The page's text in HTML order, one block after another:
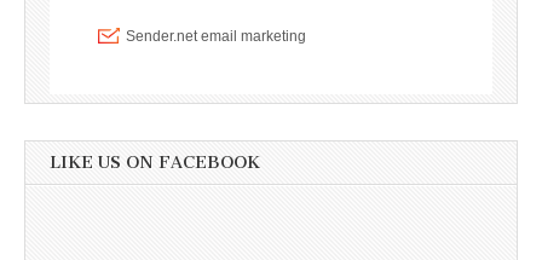
LIKE US ON FACEBOOK